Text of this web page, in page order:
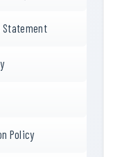
Policy